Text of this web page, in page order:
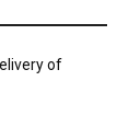
of